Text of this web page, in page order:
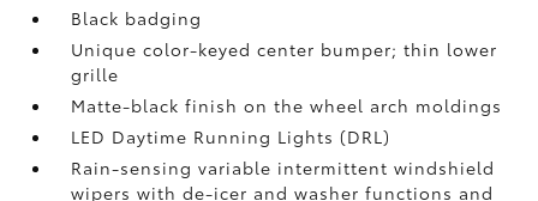
Black badging
Unique color-keyed center bumper; thin lower
grille
Matte-black finish on the wheel arch moldings
LED Daytime Running Lights (DRL)
Rain-sensing variable intermittent windshield
wipers with de-icer and washer functions and